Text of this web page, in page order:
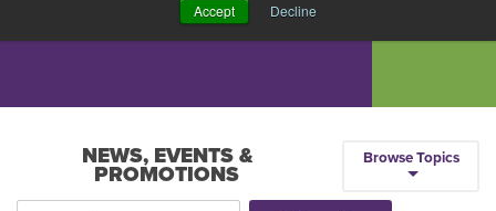
Accept Decline
NEWS, EVENTS &
PROMOTIONS
Browse Topics